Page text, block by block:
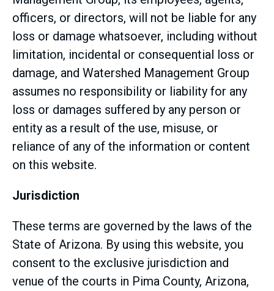
officers, or directors, will not be liable for any
loss or damage whatsoever, including without
limitation, incidental or consequential loss or
damage, and Watershed Management Group
assumes no responsibility or liability for any
loss or damages suffered by any person or
entity as a result of the use, misuse, or
reliance of any of the information or content
on this website.
Jurisdiction
These terms are governed by the laws of the
State of Arizona. By using this website, you
consent to the exclusive jurisdiction and
venue of the courts in Pima County, Arizona,